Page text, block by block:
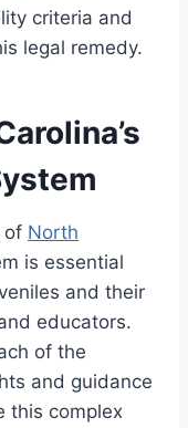
criteria and
legal remedy.
of North
is essential
and their
educators.
of the
and guidance
this complex